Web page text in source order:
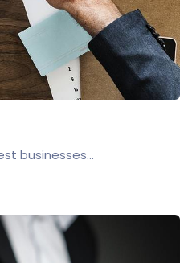
businesses...